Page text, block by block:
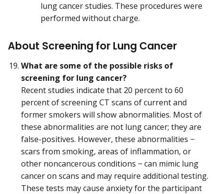
lung cancer studies. These procedures were
performed without charge.
About Screening for Lung Cancer
What are some of the possible risks of
screening for lung cancer?
Recent studies indicate that 20 percent to 60
percent of screening CT scans of current and
former smokers will show abnormalities. Most of
these abnormalities are not lung cancer; they are
false-positives. However, these abnormalities −
scars from smoking, areas of inflammation, or
other noncancerous conditions − can mimic lung
cancer on scans and may require additional testing.
These tests may cause anxiety for the participant